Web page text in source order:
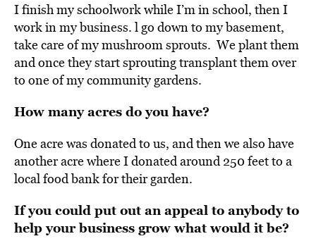
I finish my schoolwork while I’m in school, then I
work in my business. l go down to my basement,
take care of my mushroom sprouts. We plant them
and once they start sprouting transplant them over
to one of my community gardens.
How many acres do you have?
One acre was donated to us, and then we also have
another acre where I donated around 250 feet to a
local food bank for their garden.
If you could put out an appeal to anybody to
help your business grow what would it be?